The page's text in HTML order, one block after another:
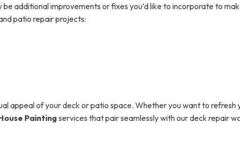
additional improvements or fixes you’d like to incorporate to
patio repair projects:
appeal of your deck or patio space. Whether you want to refresh
Painting services that pair seamlessly with our deck repair